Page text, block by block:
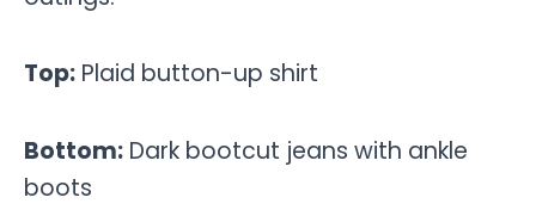
Top: Plaid button-up shirt
Bottom: Dark bootcut jeans with ankle
boots